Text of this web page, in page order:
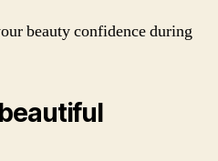
beauty confidence during